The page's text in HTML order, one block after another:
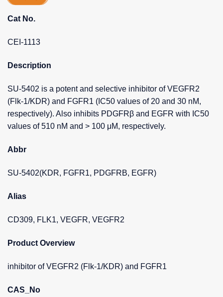
Cat No.
CEI-1113
Description
SU-5402 is a potent and selective inhibitor of VEGFR2
(Flk-1/KDR) and FGFR1 (IC50 values of 20 and 30 nM,
respectively). Also inhibits PDGFRβ and EGFR with IC50
values of 510 nM and > 100 μM, respectively.
Abbr
SU-5402(KDR, FGFR1, PDGFRB, EGFR)
Alias
CD309, FLK1, VEGFR, VEGFR2
Product Overview
inhibitor of VEGFR2 (Flk-1/KDR) and FGFR1
CAS_No